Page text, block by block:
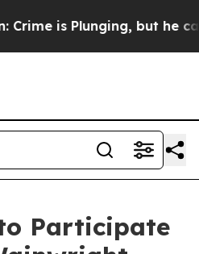
is Plunging, but he can’t
Participate